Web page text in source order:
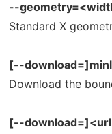
--
Standard X
[--
Download the
[--